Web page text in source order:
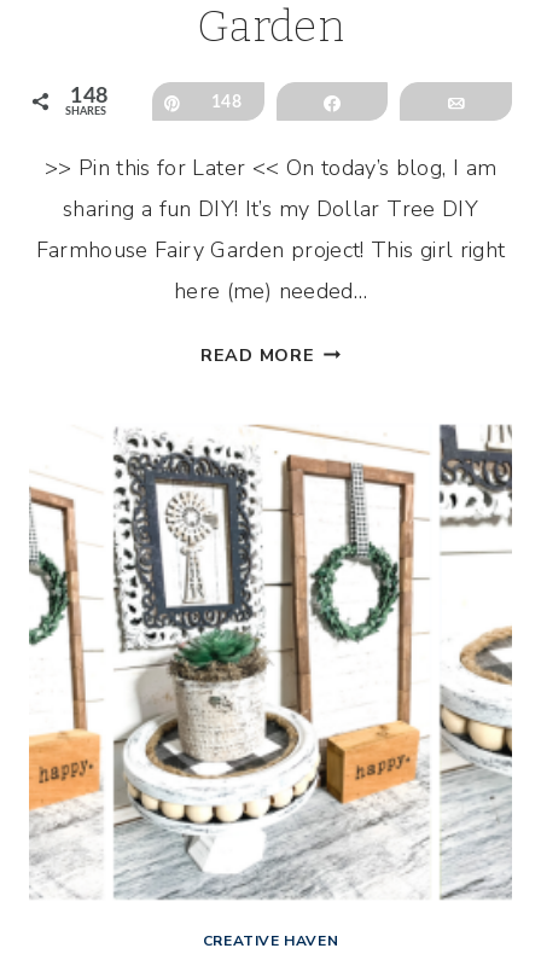
Garden
148
SHARES
Pin148 Share Email
>> Pin this for Later << On today’s blog, I am
sharing a fun DIY! It’s my Dollar Tree DIY
Farmhouse Fairy Garden project! This girl right
here (me) needed…
READ MORE DOLLAR
FARMHOUSE
FAIRY
GARDEN
CREATIVE HAVEN